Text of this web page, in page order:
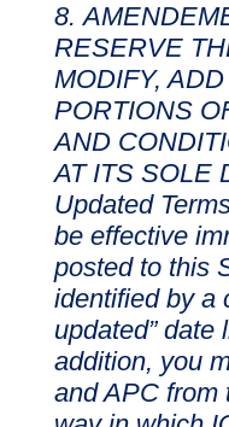
RESERVE
MODIFY,
PORTIONS
AND
AT ITS SOLE
Updated
be effective
posted to this
identified by a
updated” date
addition, you
and APC from